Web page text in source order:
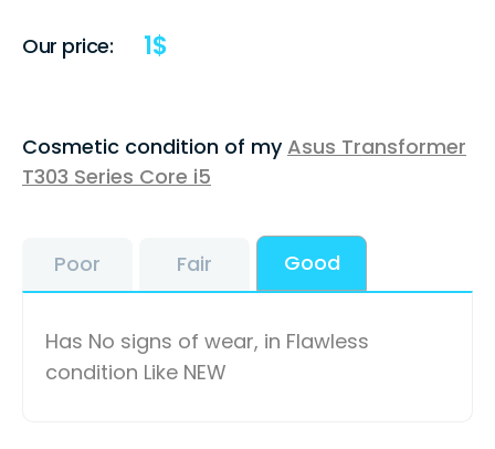
Our price: 1$
Cosmetic condition of myAsus Transformer
T303 Series Core i5
Poor Fair Good
Has No signs of wear, in Flawless
condition Like NEW